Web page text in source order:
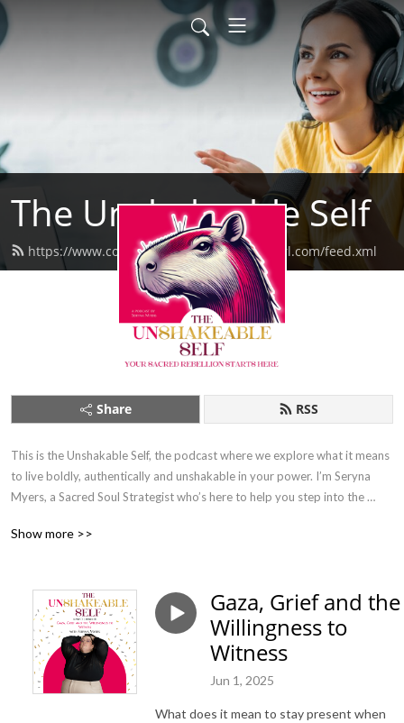
The Unshakeable Self
https://www.confessionsofaformermeangirl.com/feed.xml
Share RSS
This is the Unshakable Self, the podcast where we explore what it means
to live boldly, authentically and unshakable in your power. I’m Seryna
Myers, a Sacred Soul Strategist who’s here to help you step into the
watching. This podcast is your spark to think bigger, dig deeper and take
Show more >>
Gaza, Grief and the
Willingness to
Witness
Jun 1, 2025
What does it mean to stay present when